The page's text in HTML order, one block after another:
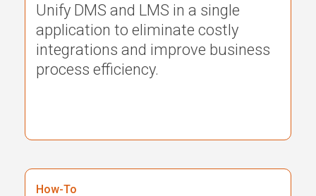
Unify DMS and LMS in a single
application to eliminate costly
integrations and improve business
process efficiency.
How-To